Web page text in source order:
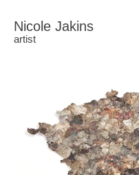
Nicole Jakins
artist